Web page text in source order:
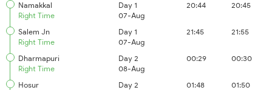
Namakkal
Right Time
Day 1
07-Aug
20:44 20:45
Salem Jn
Right Time
Day 1
07-Aug
21:45 21:55
Dharmapuri
Right Time
Day 2
08-Aug
00:29 00:30
Hosur
Day 2
01:48 01:50